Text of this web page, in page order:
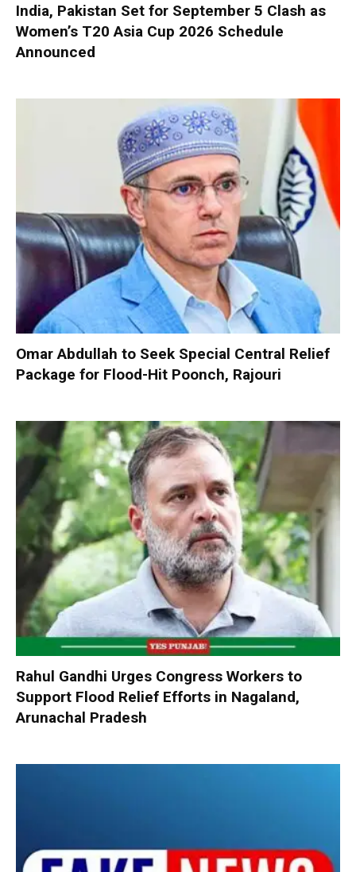
India, Pakistan Set for September 5 Clash as
Women’s T20 Asia Cup 2026 Schedule
Announced
Omar Abdullah to Seek Special Central Relief
Package for Flood-Hit Poonch, Rajouri
Rahul Gandhi Urges Congress Workers to
Support Flood Relief Efforts in Nagaland,
Arunachal Pradesh